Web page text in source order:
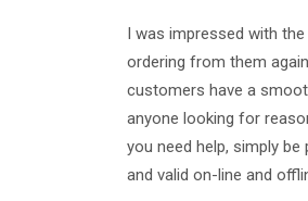
I was impressed with
ordering from them
customers have a
anyone looking for
you need help, simply
and valid on-line and